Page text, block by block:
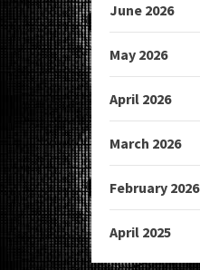
June 2026
May 2026
April 2026
March 2026
February 2026
April 2025